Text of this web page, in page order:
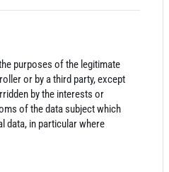
purposes of the legitimate
or by a third party, except
by the interests or
of thedatasubject which
data, in particular where